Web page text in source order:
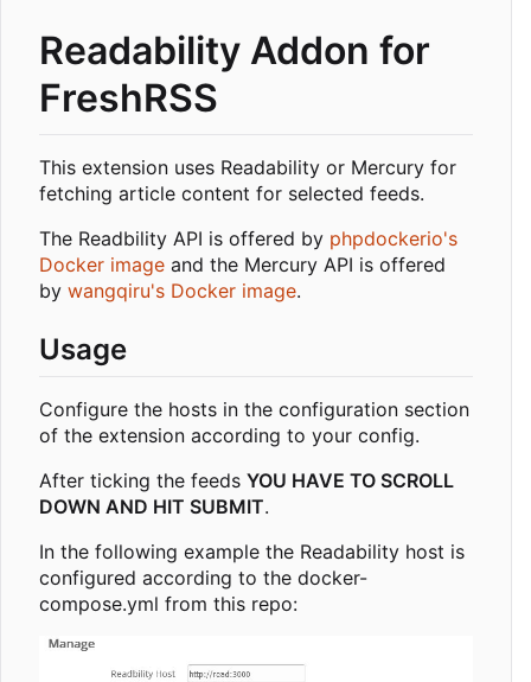
Readability Addon for
FreshRSS
This extension uses Readability or Mercury for
fetching article content for selected feeds.
The Readbility API is offered by phpdockerio's
Docker image and the Mercury API is offered
by wangqiru's Docker image.
Usage
Configure the hosts in the configuration section
of the extension according to your config.
After ticking the feeds YOU HAVE TO SCROLL
DOWN AND HIT SUBMIT.
In the following example the Readability host is
configured according to the docker-
compose.yml from this repo: